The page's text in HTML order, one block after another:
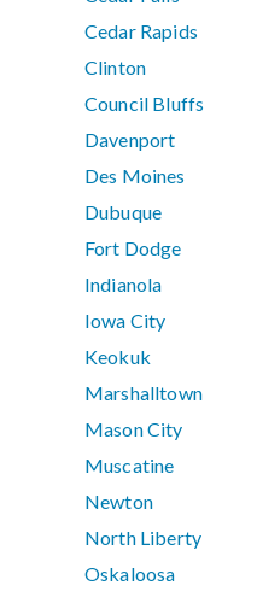
Cedar Rapids
Clinton
Council Bluffs
Davenport
Des Moines
Dubuque
Fort Dodge
Indianola
Iowa City
Keokuk
Marshalltown
Mason City
Muscatine
Newton
North Liberty
Oskaloosa